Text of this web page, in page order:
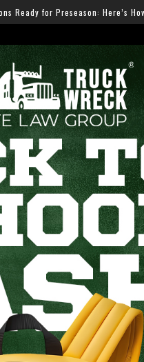
How Fans Can Watch Every Game